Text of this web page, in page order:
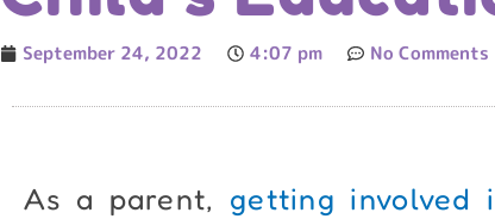
September 24, 2022 4:07 pm No Comments
As a parent, getting involved